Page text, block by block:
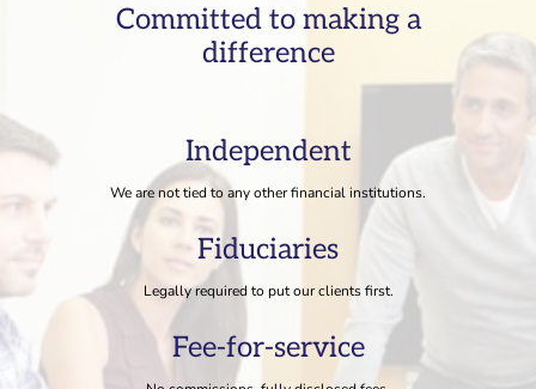
Committed to making a
difference
Independent
We are not tied to any other financial institutions.
Fiduciaries
Legally required to put our clients first.
Fee-for-service